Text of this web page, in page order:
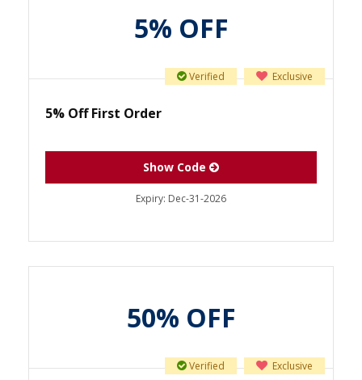
5% OFF
Exclusive
Verified
5% Off First Order
Show Code
Expiry: Dec-31-2026
50% OFF
Exclusive
Verified